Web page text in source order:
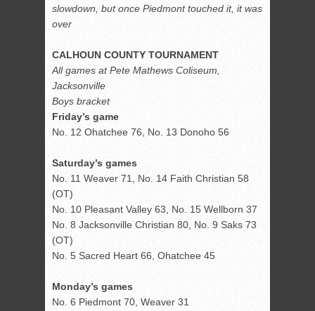
slowdown, but once Piedmont touched it, it was
over
CALHOUN COUNTY TOURNAMENT
All games at Pete Mathews Coliseum,
Jacksonville
Boys bracket
Friday’s game
No. 12 Ohatchee 76, No. 13 Donoho 56
Saturday’s games
No. 11 Weaver 71, No. 14 Faith Christian 58
(OT)
No. 10 Pleasant Valley 63, No. 15 Wellborn 37
No. 8 Jacksonville Christian 80, No. 9 Saks 73
(OT)
No. 5 Sacred Heart 66, Ohatchee 45
Monday’s games
No. 6 Piedmont 70, Weaver 31